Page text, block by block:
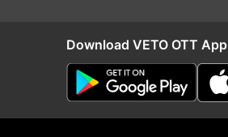
Download VETO OTT App